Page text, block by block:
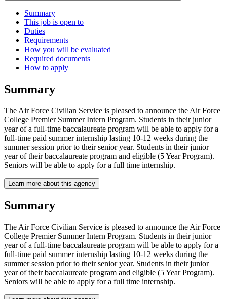
Summary
This job is open to
Duties
Requirements
How you will be evaluated
Required documents
How to apply
Summary
The Air Force Civilian Service is pleased to announce the Air Force
College Premier Summer Intern Program. Students in their junior
year of a full-time baccalaureate program will be able to apply for a
full-time paid summer internship lasting 10-12 weeks during the
summer session prior to their senior year. Students in their junior
year of their baccalaureate program and eligible (5 Year Program).
Seniors will be able to apply for a full time internship.
Learn more about this agency
Summary
The Air Force Civilian Service is pleased to announce the Air Force
College Premier Summer Intern Program. Students in their junior
year of a full-time baccalaureate program will be able to apply for a
full-time paid summer internship lasting 10-12 weeks during the
summer session prior to their senior year. Students in their junior
year of their baccalaureate program and eligible (5 Year Program).
Seniors will be able to apply for a full time internship.